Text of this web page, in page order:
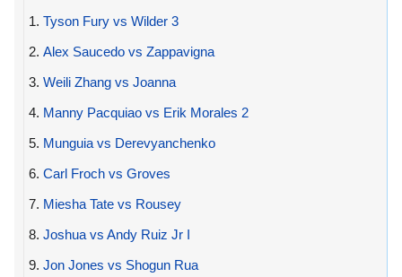
1. Tyson Fury vs Wilder 3
2. Alex Saucedo vs Zappavigna
3. Weili Zhang vs Joanna
4. Manny Pacquiao vs Erik Morales 2
5. Munguia vs Derevyanchenko
6. Carl Froch vs Groves
7. Miesha Tate vs Rousey
8. Joshua vs Andy Ruiz Jr I
9. Jon Jones vs Shogun Rua